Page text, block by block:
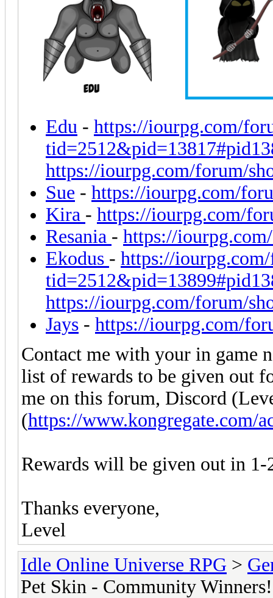
Edu - https://iourpg.com/
https://iourpg.com/forum/
Sue - https://iourpg.com/
Kira - https://iourpg.com/
Resania - https://
Ekodus - https://
https://iourpg.com/forum/
Jays - https://iourpg.com/
Contact me with your in game
list of rewards to be given out
me on this forum, Discord
(https://www.kongregate.com/
Rewards will be given out in 1-
Thanks everyone,
Level
Idle Online Universe RPG >
Pet Skin - Community Winners!